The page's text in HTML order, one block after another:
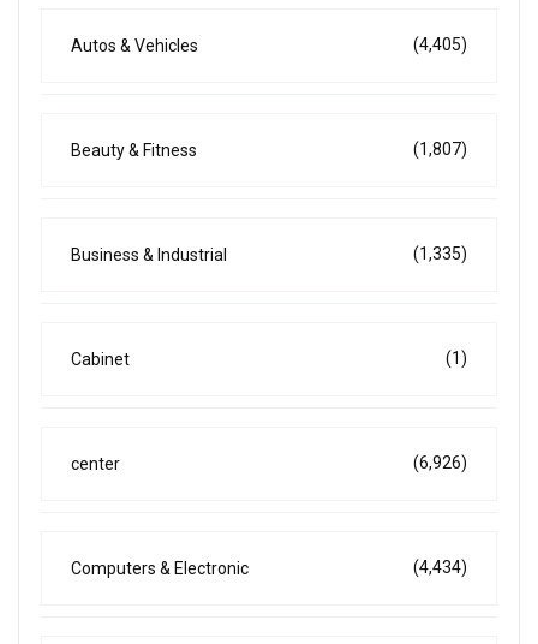
Autos & Vehicles (4,405)
Beauty & Fitness (1,807)
Business & Industrial (1,335)
Cabinet (1)
center (6,926)
Computers & Electronic (4,434)